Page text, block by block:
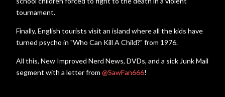
tournament.
Finally, English tourists visit an island where all the kids have
turned psycho in "Who Can Kill A Child?" from 1976.
All this, New Improved Nerd News, DVDs, and a sick Junk Mail
segment with a letter from @SawFan666!